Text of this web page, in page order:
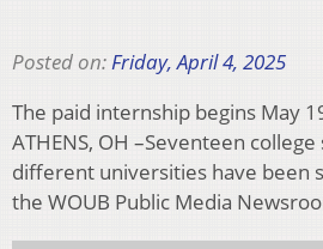
Posted on:Friday, April 4, 2025
The paid internship begins May
ATHENS, OH –Seventeen
different universities have been
the WOUB Public Media